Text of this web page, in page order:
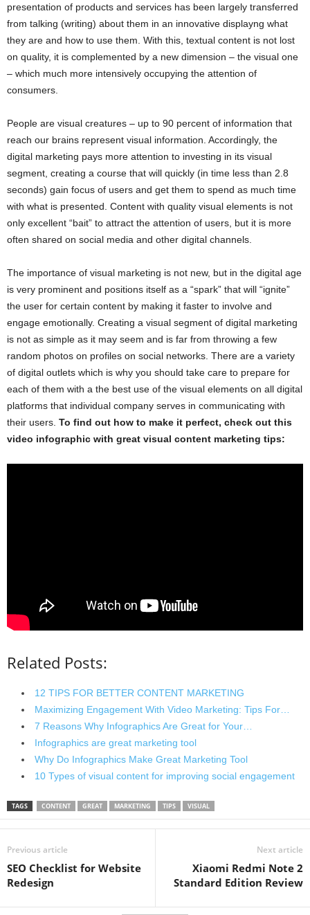
presentation of products and services has been largely transferred
from talking (writing) about them in an innovative displayng what
they are and how to use them. With this, textual content is not lost
on quality, it is complemented by a new dimension – the visual one
– which much more intensively occupying the attention of
consumers.
People are visual creatures – up to 90 percent of information that
reach our brains represent visual information. Accordingly, the
digital marketing pays more attention to investing in its visual
segment, creating a course that will quickly (in time less than 2.8
seconds) gain focus of users and get them to spend as much time
with what is presented. Content with quality visual elements is not
only excellent “bait” to attract the attention of users, but it is more
often shared on social media and other digital channels.
The importance of visual marketing is not new, but in the digital age
is very prominent and positions itself as a “spark” that will “ignite”
the user for certain content by making it faster to involve and
engage emotionally. Creating a visual segment of digital marketing
is not as simple as it may seem and is far from throwing a few
random photos on profiles on social networks. There are a variety
of digital outlets which is why you should take care to prepare for
each of them with a the best use of the visual elements on all digital
platforms that individual company serves in communicating with
their users. To find out how to make it perfect, check out this
video infographic with great visual content marketing tips:
Related Posts:
12 TIPS FOR BETTER CONTENT MARKETING
Maximizing Engagement With Video Marketing: Tips For…
7 Reasons Why Infographics Are Great for Your…
Infographics are great marketing tool
Why Do Infographics Make Great Marketing Tool
10 Types of visual content for improving social engagement
TAGS CONTENT GREAT MARKETING TIPS VISUAL
Previous article
SEO Checklist for Website
Redesign
Next article
Xiaomi Redmi Note 2
Standard Edition Review